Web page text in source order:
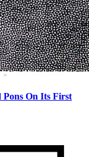
On Its First